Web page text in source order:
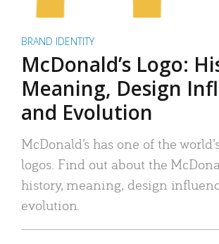
BRAND IDENTITY
McDonald’s Logo:
Meaning, Design
and Evolution
McDonald’s has one of the
logos. Find out about the
history, meaning, design
evolution.